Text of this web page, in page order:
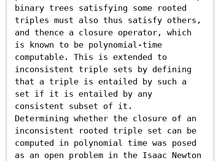
binary trees satisfying some rooted
triples must also thus satisfy others,
and thence a closure operator, which
is known to be polynomial-time
computable. This is extended to
inconsistent triple sets by defining
that a triple is entailed by such a
set if it is entailed by any
consistent subset of it.
Determining whether the closure of an
inconsistent rooted triple set can be
computed in polynomial time was posed
as an open problem in the Isaac Newton